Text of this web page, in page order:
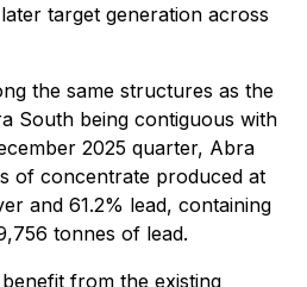
target generation across
the same structures as the
South being contiguous with
2025 quarter, Abra
of concentrate produced at
and 61.2% lead, containing
tonnes of lead.
from the existing